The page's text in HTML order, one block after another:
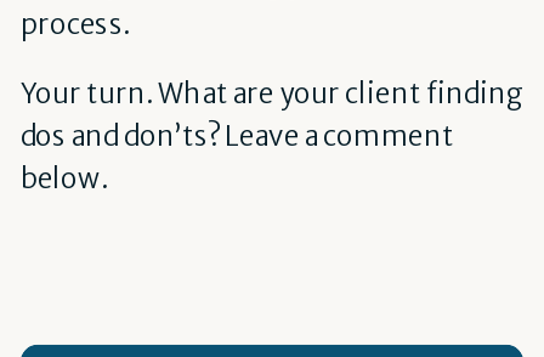
process.
Your turn. What are your client finding
dos and don’ts? Leave a comment
below.